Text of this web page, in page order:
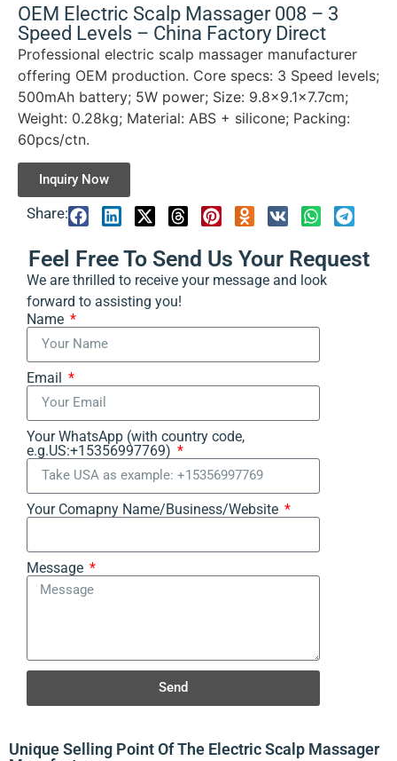
OEM Electric Scalp Massager 008 – 3
Speed Levels – China Factory Direct
Professional electric scalp massager manufacturer
offering OEM production. Core specs: 3 Speed levels;
500mAh battery; 5W power; Size: 9.8×9.1×7.7cm;
Weight: 0.28kg; Material: ABS + silicone; Packing:
60pcs/ctn.
Inquiry Now
Share:
Feel Free To Send Us Your Request
We are thrilled to receive your message and look
forward to assisting you!
Name
Email
Your WhatsApp (with country code,
e.g.US:+15356997769)
Your Comapny Name/Business/Website
Message
Send
Unique Selling Point Of The Electric Scalp Massager